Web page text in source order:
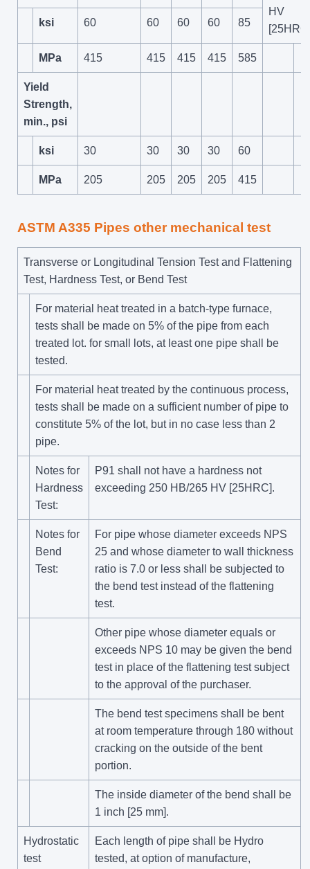
HV
ksi 60 60 60 60 85
MPa 415 415 415 415 585
Yield
Strength,
min., psi
ksi 30 30 30 30 60
MPa 205 205 205 205 415
ASTM A335 Pipes other mechanical test
Transverse or Longitudinal Tension Test and Flattening
Test, Hardness Test, or Bend Test
For material heat treated in a batch-type furnace,
tests shall be made on 5% of the pipe from each
treated lot. for small lots, at least one pipe shall be
tested.
For material heat treated by the continuous process,
tests shall be made on a sufficient number of pipe to
constitute 5% of the lot, but in no case less than 2
pipe.
Notes for
Hardness
Test:
P91 shall not have a hardness not
exceeding 250 HB/265 HV [25HRC].
Notes for
Bend
Test:
For pipe whose diameter exceeds NPS
25 and whose diameter to wall thickness
ratio is 7.0 or less shall be subjected to
the bend test instead of the flattening
test.
Other pipe whose diameter equals or
exceeds NPS 10 may be given the bend
test in place of the flattening test subject
to the approval of the purchaser.
The bend test specimens shall be bent
at room temperature through 180 without
cracking on the outside of the bent
portion.
The inside diameter of the bend shall be
1 inch [25 mm].
Hydrostatic
test
Each length of pipe shall be Hydro
tested, at option of manufacture,